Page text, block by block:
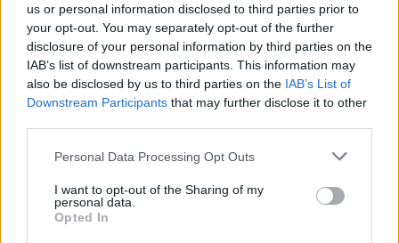
us or personal information disclosed to third parties prior to
your opt-out. You may separately opt-out of the further
disclosure of your personal information by third parties on the
IAB’s list of downstream participants. This information may
also be disclosed by us to third parties on the IAB’s List of
Downstream Participants that may further disclose it to other
Personal Data Processing Opt Outs
I want to opt-out of the Sharing of my
personal data.
Opted In
CONTATTACI
Mail: redazione@oggicronaca.it
Tel. 339.4501161 ANCHE SU WHATSAPP